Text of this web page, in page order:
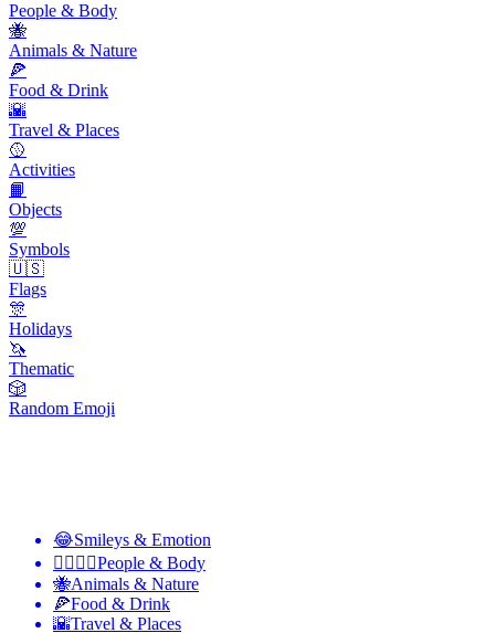
People & Body
🐝
Animals & Nature
🍕
Food & Drink
🌇
Travel & Places
🥎
Activities
📙
Objects
💯
Symbols
🇺🇸
Flags
🎊
Holidays
🦄
Thematic
🎲
Random Emoji
😂Smileys & Emotion
👩‍❤️‍💋‍👨People & Body
🐝Animals & Nature
🍕Food & Drink
🌇Travel & Places